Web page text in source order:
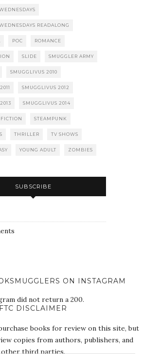
READALONG
POC ROMANCE
SLIDE SMUGGLER ARMY
SMUGGLIVUS 2010
SMUGGLIVUS 2012
SMUGGLIVUS 2014
STEAMPUNK
THRILLER TV SHOWS
YOUNG ADULT ZOMBIES
SUBSCRIBE
ON INSTAGRAM
did not return a 200.
FTC DISCLAIMER
books for review on this site, but
copies from authors, publishers, and
other third parties.